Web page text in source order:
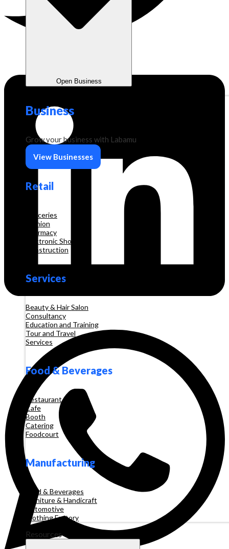
Open Business
Business
Grow your business with Labamu
View Businesses
Retail
Groceries
Fashion
Pharmacy
Electronic Shop
Construction
Services
Beauty & Hair Salon
Consultancy
Education and Training
Tour and Travel
Services
Food & Beverages
Restaurant
Cafe
Booth
Catering
Foodcourt
Manufacturing
Food & Beverages
Furniture & Handicraft
Automotive
Clothing Factory
Resources